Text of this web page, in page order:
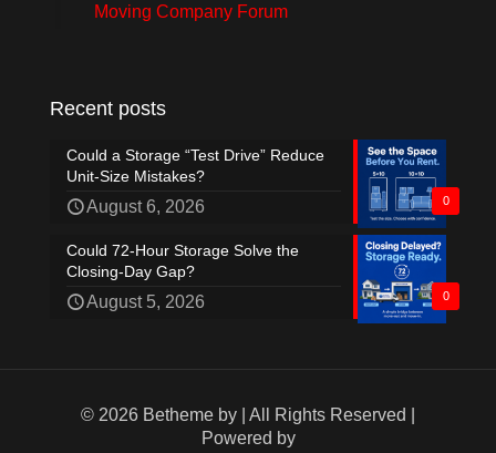
Moving Company Forum
Recent posts
0
Could a Storage “Test Drive” Reduce
Unit-Size Mistakes?
August 6, 2026
0
Could 72-Hour Storage Solve the
Closing-Day Gap?
August 5, 2026
© 2026 Betheme by
| All Rights Reserved |
Powered by